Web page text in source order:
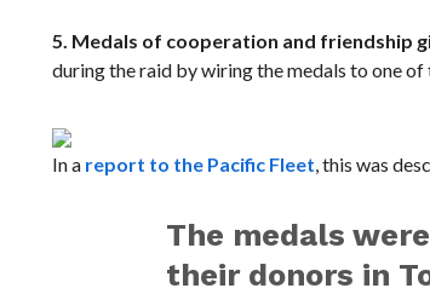
5. Medals of cooperation and friendship
during the raid by wiring the medals to one
In areport to the Pacific Fleet, this was
The medals
their donors in